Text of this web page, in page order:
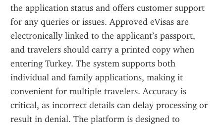
the application status and offers customer support
for any queries or issues. Approved eVisas are
electronically linked to the applicant’s passport,
and travelers should carry a printed copy when
entering Turkey. The system supports both
individual and family applications, making it
convenient for multiple travelers. Accuracy is
critical, as incorrect details can delay processing or
result in denial. The platform is designed to